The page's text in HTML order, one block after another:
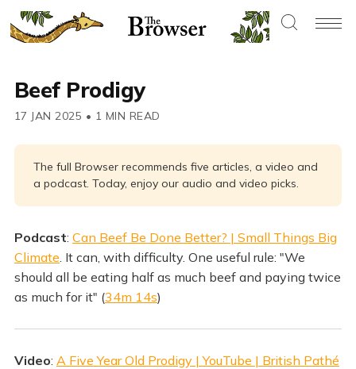
Beef Prodigy
17 JAN 2025 • 1 MIN READ
The full Browser recommends five articles, a video and
a podcast. Today, enjoy our audio and video picks.
Podcast: Can Beef Be Done Better? | Small Things Big
Climate. It can, with difficulty. One useful rule: "We
should all be eating half as much beef and paying twice
as much for it" (34m 14s)
Video: A Five Year Old Prodigy | YouTube | British Pathé